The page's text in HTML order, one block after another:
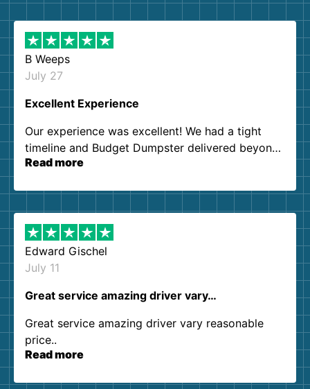
B Weeps
July 27
Excellent Experience
Our experience was excellent! We had a tight
timeline and Budget Dumpster delivered beyond
our expectations. Customer service agents were
them again. I highly recommend!
Read more
Edward Gischel
July 11
Great service amazing driver vary…
Great service amazing driver vary reasonable
price..
Read more